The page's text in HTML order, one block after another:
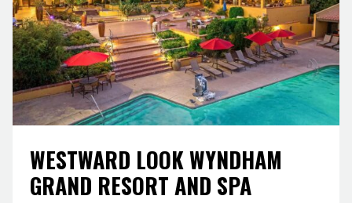
WESTWARD LOOK WYNDHAM
GRAND RESORT AND SPA